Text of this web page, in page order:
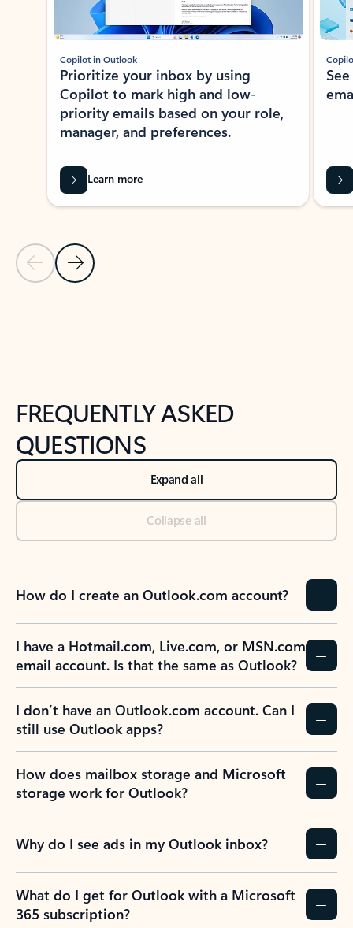
Previous Slide
Next Slide
Copilot in Outlook
Prioritize your inbox by using
Copilot to mark high and low-
priority emails based on your role,
manager, and preferences.
Learn more
FREQUENTLY ASKED
QUESTIONS
Expand all
Collapse all
How do I create an Outlook.com account?
I have a Hotmail.com, Live.com, or MSN.com
email account. Is that the same as Outlook?
I don’t have an Outlook.com account. Can I
still use Outlook apps?
How does mailbox storage and Microsoft
storage work for Outlook?
Why do I see ads in my Outlook inbox?
What do I get for Outlook with a Microsoft
365 subscription?